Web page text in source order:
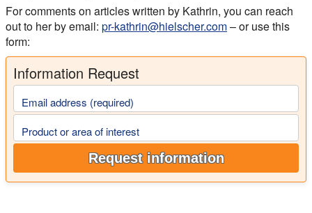
For comments on articles written by Kathrin, you can reach
out to her by email: pr-kathrin@hielscher.com– or use this
form:
Information Request
Email address (required)
Product or area of interest
Request information